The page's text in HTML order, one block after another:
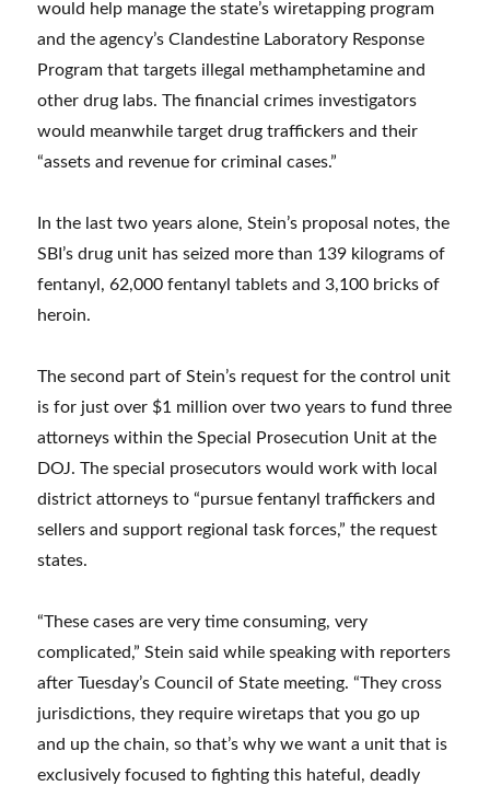
would help manage the state’s wiretapping program
and the agency’s Clandestine Laboratory Response
Program that targets illegal methamphetamine and
other drug labs. The financial crimes investigators
would meanwhile target drug traffickers and their
“assets and revenue for criminal cases.”
In the last two years alone, Stein’s proposal notes, the
SBI’s drug unit has seized more than 139 kilograms of
fentanyl, 62,000 fentanyl tablets and 3,100 bricks of
heroin.
The second part of Stein’s request for the control unit
is for just over $1 million over two years to fund three
attorneys within the Special Prosecution Unit at the
DOJ. The special prosecutors would work with local
district attorneys to “pursue fentanyl traffickers and
sellers and support regional task forces,” the request
states.
“These cases are very time consuming, very
complicated,” Stein said while speaking with reporters
after Tuesday’s Council of State meeting. “They cross
jurisdictions, they require wiretaps that you go up
and up the chain, so that’s why we want a unit that is
exclusively focused to fighting this hateful, deadly